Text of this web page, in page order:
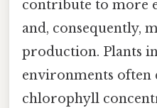
contribute to more
and, consequently,
production. Plants
environments often
chlorophyll